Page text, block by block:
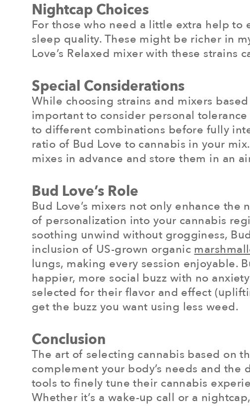
Nightcap Choices
For those who need a little extra help to
sleep quality. These might be richer in
Love’s Relaxed mixer with these
Special Considerations
While choosing strains and mixers
important to consider personal
to different combinations before fully
ratio of Bud Love to cannabis in your
mixes in advance and store them in an
Bud Love’s Role
Bud Love’s mixers not only enhance
of personalization into your cannabis
soothing unwind without grogginess,
inclusion of US-grown organic
lungs, making every session enjoyable.
happier, more social buzz with no
selected for their flavor and effect
get the buzz you want using less weed.
Conclusion
The art of selecting cannabis based on
complement your body’s needs and the
tools to finely tune their cannabis
Whether it’s a wake-up call or a